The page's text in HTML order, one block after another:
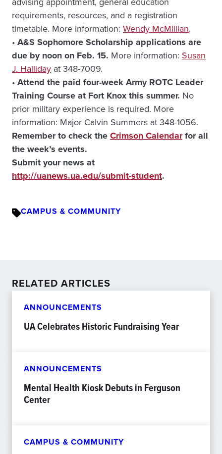
requirements, resources, and a registration
timetable. More information: Wendy McMillian.
• A&S Sophomore Scholarship applications are
due by noon on Feb. 15. More information: Susan
J. Halliday at 348-7009.
• Attend the paid four-week Army ROTC Leader
Training Course at Fort Knox this summer. No
prior military experience is required. More
information: Major Calvin Summers at 348-1056.
Remember to check theCrimson Calendarfor all
the week’s events.
Submit your news at
http://uanews.ua.edu/submit-student.
CAMPUS & COMMUNITY
RELATED ARTICLES
ANNOUNCEMENTS
UA Celebrates Historic Fundraising Year
ANNOUNCEMENTS
Mental Health Kiosk Debuts in Ferguson
Center
CAMPUS & COMMUNITY